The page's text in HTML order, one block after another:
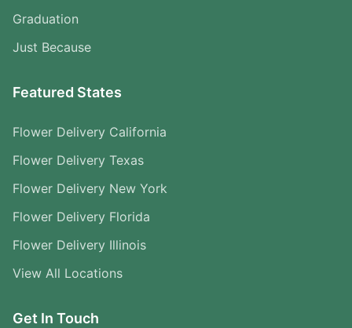
Graduation
Just Because
Featured States
Flower Delivery California
Flower Delivery Texas
Flower Delivery New York
Flower Delivery Florida
Flower Delivery Illinois
View All Locations
Get In Touch